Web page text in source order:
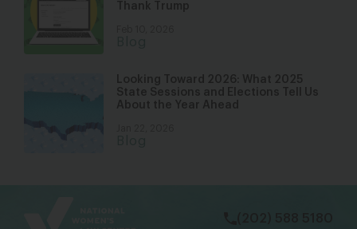
Thank Trump
Looking Toward 2026: What 2025
State Sessions and Elections Tell Us
About the Year Ahead